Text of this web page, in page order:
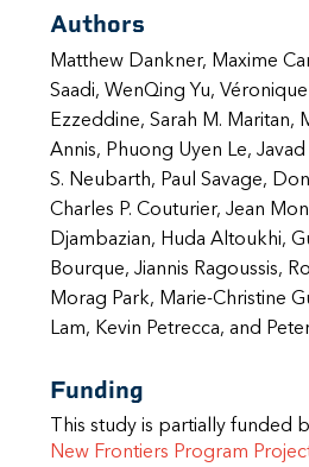
Authors
Matthew Dankner, Maxime
Saadi, WenQing Yu,
Ezzeddine, Sarah M. Maritan,
Annis, Phuong Uyen Le,
S. Neubarth, Paul Savage,
Charles P. Couturier, Jean
Djambazian, Huda Altoukhi,
Bourque, Jiannis Ragoussis,
Morag Park, Marie-Christine
Lam, Kevin Petrecca, and
Funding
This study is partially funded
New Frontiers Program